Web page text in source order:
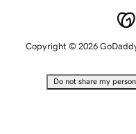
Copyright © 2026
Do not share my